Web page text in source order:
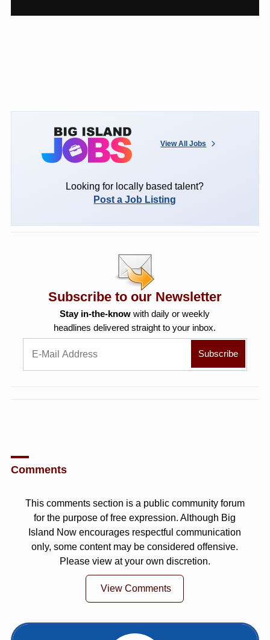
View All Jobs
Looking for locally based talent?
Post a Job Listing
Subscribe to our Newsletter
Stay in-the-know with daily or weekly
headlines delivered straight to your inbox.
Comments
This comments section is a public community forum
for the purpose of free expression. Although Big
Island Now encourages respectful communication
only, some content may be considered offensive.
Please view at your own discretion.
View Comments